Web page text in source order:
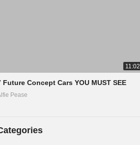
11:02
Future Concept Cars YOU MUST SEE
Pease